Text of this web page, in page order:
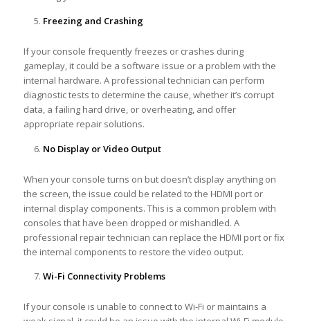
Freezing and Crashing
If your console frequently freezes or crashes during
gameplay, it could be a software issue or a problem with the
internal hardware. A professional technician can perform
diagnostic tests to determine the cause, whether it’s corrupt
data, a failing hard drive, or overheating, and offer
appropriate repair solutions.
No Display or Video Output
When your console turns on but doesn’t display anything on
the screen, the issue could be related to the HDMI port or
internal display components. This is a common problem with
consoles that have been dropped or mishandled. A
professional repair technician can replace the HDMI port or fix
the internal components to restore the video output.
Wi-Fi Connectivity Problems
If your console is unable to connect to Wi-Fi or maintains a